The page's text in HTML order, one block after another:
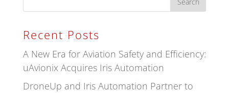
Recent Posts
A New Era for Aviation Safety and Efficiency:
uAvionix Acquires Iris Automation
DroneUp and Iris Automation Partner to